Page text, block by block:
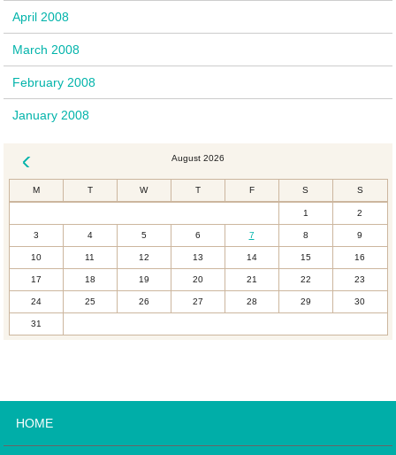
April 2008
March 2008
February 2008
January 2008
August 2026
M T W T F S S
1 2
3 4 5 6 7 8 9
10 11 12 13 14 15 16
17 18 19 20 21 22 23
24 25 26 27 28 29 30
31
HOME